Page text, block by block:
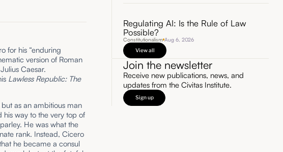
for his “enduring
version of Roman
Caesar.
Lawless Republic: The
as an ambitious man
his way to the very top of
He was what the
rank. Instead, Cicero
he became a consul
Regulating AI: Is the Rule of Law
Possible?
Constitutionalism Aug 6, 2026
View all
Join the newsletter
Receive new publications, news, and
updates from the Civitas Institute.
Sign up